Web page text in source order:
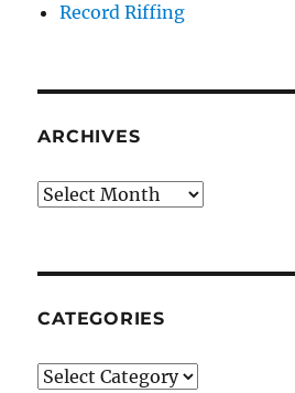
Record Riffing
ARCHIVES
Archives
CATEGORIES
Categories